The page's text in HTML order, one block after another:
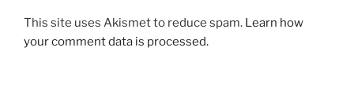
This site uses Akismet to reduce spam. Learn how
your comment data is processed.